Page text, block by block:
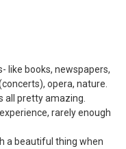
like books, newspapers,
opera, nature.
all pretty amazing.
rarely enough
a beautiful thing when